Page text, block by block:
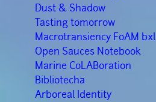
Dust & Shadow
Tasting tomorrow
Macrotransiency FoAM bxl
Open Sauces Notebook
Marine CoLABoration
Bibliotecha
Arboreal Identity